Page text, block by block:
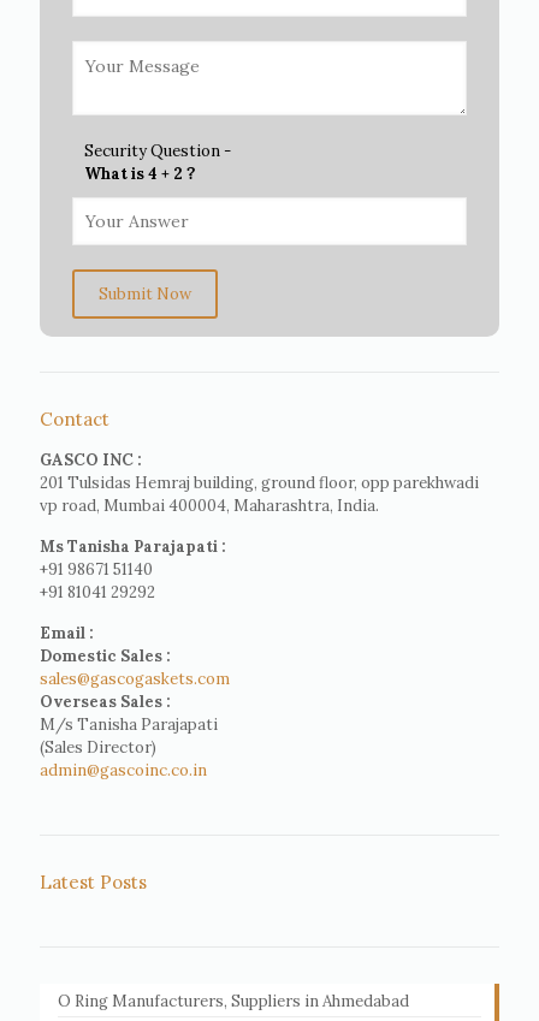
Security Question -
What is 4 + 2 ?
Submit Now
Contact
GASCO INC :
201 Tulsidas Hemraj building, ground floor, opp parekhwadi
vp road, Mumbai 400004, Maharashtra, India.
Ms Tanisha Parajapati :
+91 98671 51140
+91 81041 29292
Email :
Domestic Sales :
sales@gascogaskets.com
Overseas Sales :
M/s Tanisha Parajapati
(Sales Director)
admin@gascoinc.co.in
Latest Posts
O Ring Manufacturers, Suppliers in Ahmedabad